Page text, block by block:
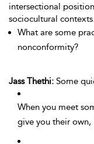
intersectional
sociocultural contexts.
What are some
nonconformity?
Jass Thethi: Some
When you meet
give you their own,